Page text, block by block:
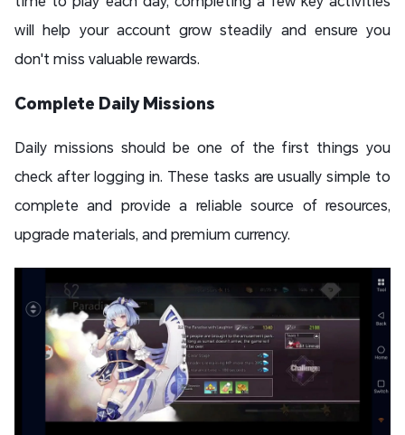
will help your account grow steadily and ensure you
don't miss valuable rewards.
Complete Daily Missions
Daily missions should be one of the first things you
check after logging in. These tasks are usually simple to
complete and provide a reliable source of resources,
upgrade materials, and premium currency.